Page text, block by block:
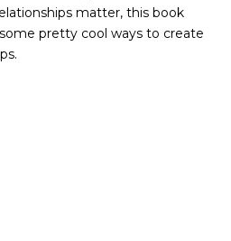
matter, this book
pretty cool ways to create